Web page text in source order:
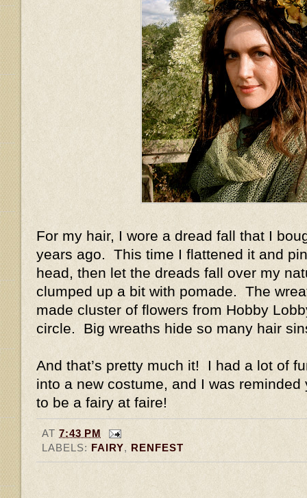
For my hair, I wore a dread fall that I
years ago. This time I flattened it and
head, then let the dreads fall over my
clumped up a bit with pomade. The
made cluster of flowers from Hobby
circle. Big wreaths hide so many hair
And that’s pretty much it! I had a lot of
into a new costume, and I was
to be a fairy at faire!
AT7:43 PM
LABELS: FAIRY, RENFEST